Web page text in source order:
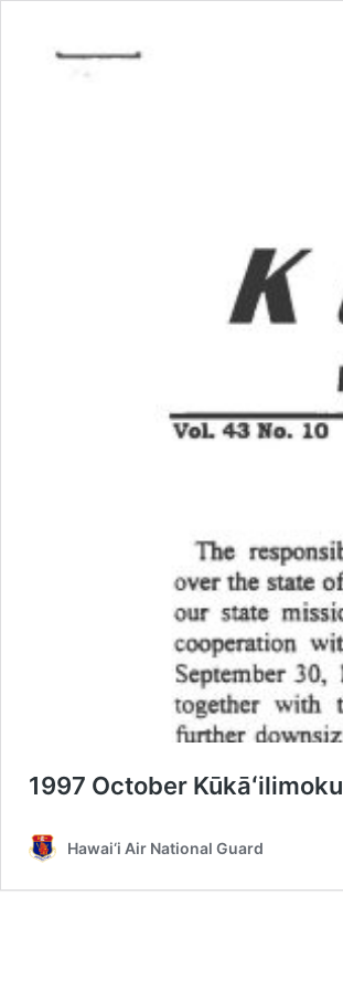
1997 October Kūkāʻilimoku
Hawai‘i Air National Guard